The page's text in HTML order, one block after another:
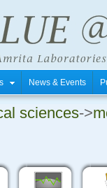
News & Events
sciences->